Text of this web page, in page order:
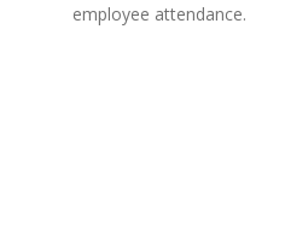
employee attendance.